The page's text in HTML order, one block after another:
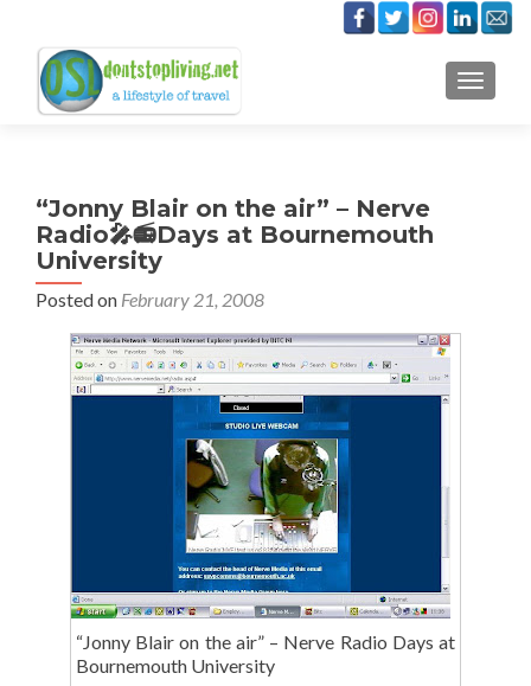
“Jonny Blair on the air” – Nerve
Radio🎤📻Days at Bournemouth
University
Posted on February 21, 2008
“Jonny Blair on the air” – Nerve Radio Days at
Bournemouth University